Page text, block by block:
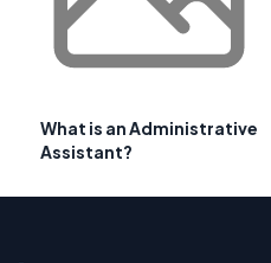
What is an Administrative
Assistant?